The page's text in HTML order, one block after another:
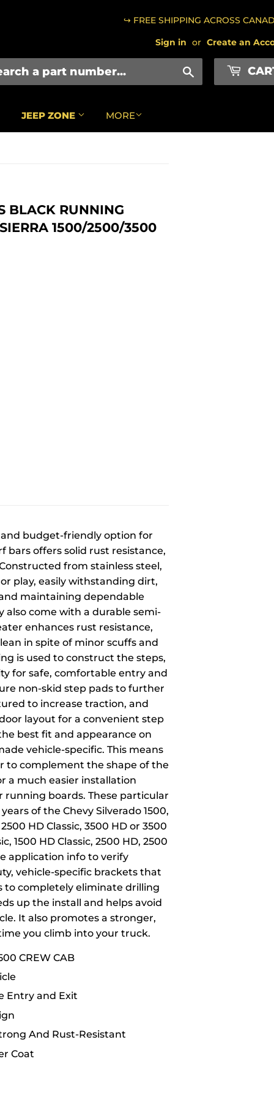
↪ FREE SHIPPING ACROSS
Sign in or Create an
Search
JEEP ZONE MORE
BLACK RUNNING
1500/2500/3500
and budget-friendly option for
bars offers solid rust resistance,
from stainless steel,
play, easily withstanding dirt,
maintaining dependable
also come with a durable semi-
enhances rust resistance,
in spite of minor scuffs and
is used to construct the steps,
for safe, comfortable entry and
non-skid step pads to further
to increase traction, and
layout for a convenient step
best fit and appearance on
vehicle-specific. This means
to complement the shape of the
a much easier installation
boards. These particular
of the Chevy Silverado 1500,
HD Classic, 3500 HD or 3500
1500 HD Classic, 2500 HD, 2500
application info to verify
vehicle-specific brackets that
to completely eliminate drilling
up the install and helps avoid
It also promotes a stronger,
you climb into your truck.
CREW CAB
Entry and Exit
And Rust-Resistant
Coat